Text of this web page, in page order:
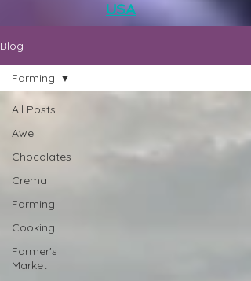
USA
Blog
All Posts
Awe
Chocolates
Crema
Farming
Cooking
Farmer's
Market
Farming